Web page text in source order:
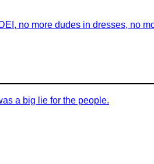
no more dudes in dresses, no
a big lie for the people.